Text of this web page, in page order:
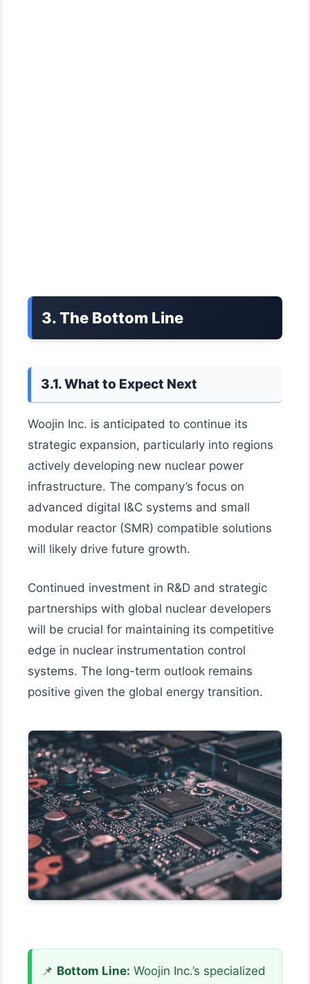
3. The Bottom Line
3.1. What to Expect Next
Woojin Inc. is anticipated to continue its
strategic expansion, particularly into regions
actively developing new nuclear power
infrastructure. The company’s focus on
advanced digital I&C systems and small
modular reactor (SMR) compatible solutions
will likely drive future growth.
Continued investment in R&D and strategic
partnerships with global nuclear developers
will be crucial for maintaining its competitive
edge in nuclear instrumentation control
systems. The long-term outlook remains
positive given the global energy transition.
📌 Bottom Line: Woojin Inc.’s specialized